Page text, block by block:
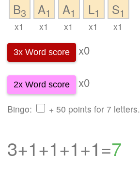
B3
x1
A1
x1
A1
x1
L1
x1
S1
x1
3x Word score x0
2x Word score x0
Bingo: + 50 points for 7 letters.
3+1+1+1+1=7